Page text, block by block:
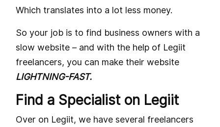
Which translates into a lot less money.
So your job is to find business owners with a
slow website – and with the help of Legiit
freelancers, you can make their website
LIGHTNING-FAST.
Find a Specialist on Legiit
Over on Legiit, we have several freelancers